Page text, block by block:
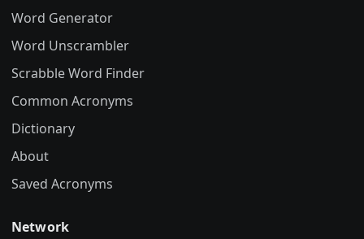
Word Generator
Word Unscrambler
Scrabble Word Finder
Common Acronyms
Dictionary
About
Saved Acronyms
Network